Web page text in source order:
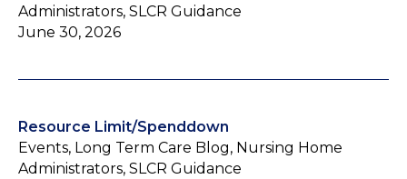
Administrators, SLCR Guidance
June 30, 2026
Resource Limit/Spenddown
Events, Long Term Care Blog, Nursing Home
Administrators, SLCR Guidance